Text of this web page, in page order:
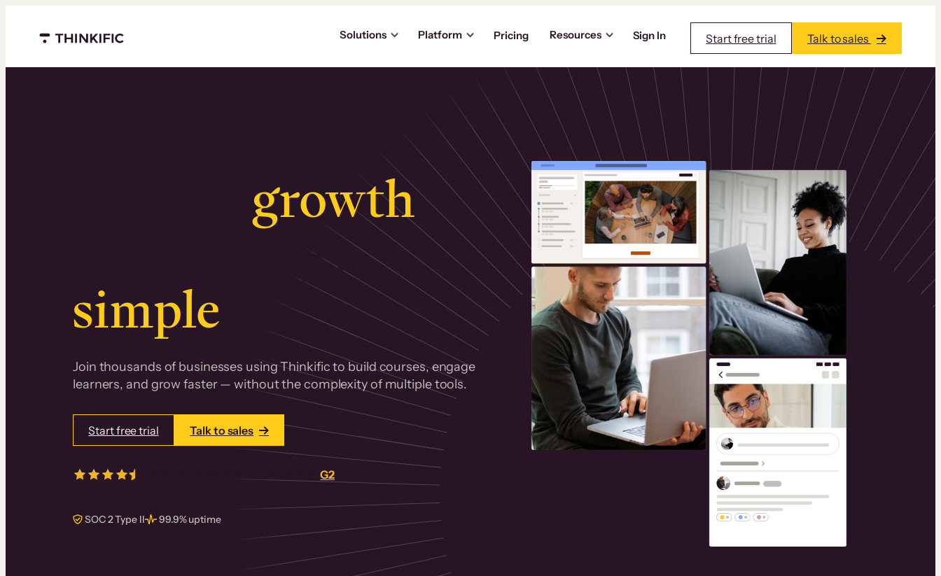
Menu closed
Solutions Platform Pricing Resources Sign In Start free trial Talk to sales
growth.
Surprisingly
simple
Join thousands of businesses using Thinkific to build courses, engage
learners, and grow faster — without the complexity of multiple tools.
Start free trial Talk to sales
real reviews onG2
SOC 2 Type II 99.9% uptime